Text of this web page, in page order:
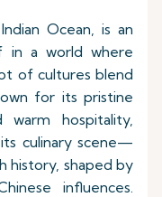
Ocean, is an
in a world where
of cultures blend
for its pristine
warm hospitality,
culinary scene—
history, shaped by
influences.